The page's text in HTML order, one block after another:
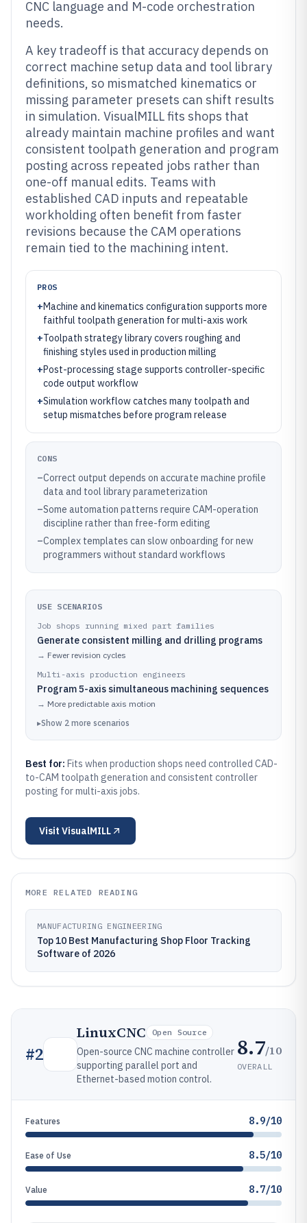
CNC language and M-code orchestration
needs.
A key tradeoff is that accuracy depends on
correct machine setup data and tool library
definitions, so mismatched kinematics or
missing parameter presets can shift results
in simulation. VisualMILL fits shops that
already maintain machine profiles and want
consistent toolpath generation and program
posting across repeated jobs rather than
one-off manual edits. Teams with
established CAD inputs and repeatable
workholding often benefit from faster
revisions because the CAM operations
remain tied to the machining intent.
PROS
+Machine and kinematics configuration supports more
faithful toolpath generation for multi-axis work
+Toolpath strategy library covers roughing and
finishing styles used in production milling
+Post-processing stage supports controller-specific
code output workflow
+Simulation workflow catches many toolpath and
setup mismatches before program release
CONS
–Correct output depends on accurate machine profile
data and tool library parameterization
–Some automation patterns require CAM-operation
discipline rather than free-form editing
–Complex templates can slow onboarding for new
programmers without standard workflows
USE SCENARIOS
Job shops running mixed part families
Generate consistent milling and drilling programs
→ Fewer revision cycles
Multi-axis production engineers
Program 5-axis simultaneous machining sequences
→ More predictable axis motion
▸Show 2 more scenarios
Best for: Fits when production shops need controlled CAD-
to-CAM toolpath generation and consistent controller
posting for multi-axis jobs.
Visit VisualMILL
MORE RELATED READING
MANUFACTURING ENGINEERING
Top 10 Best Manufacturing Shop Floor Tracking
Software of 2026
#2
LinuxCNC Open Source
Open-source CNC machine controller
supporting parallel port and
Ethernet-based motion control.
8.7/10
OVERALL
Features 8.9/10
Ease of Use 8.5/10
Value 8.7/10